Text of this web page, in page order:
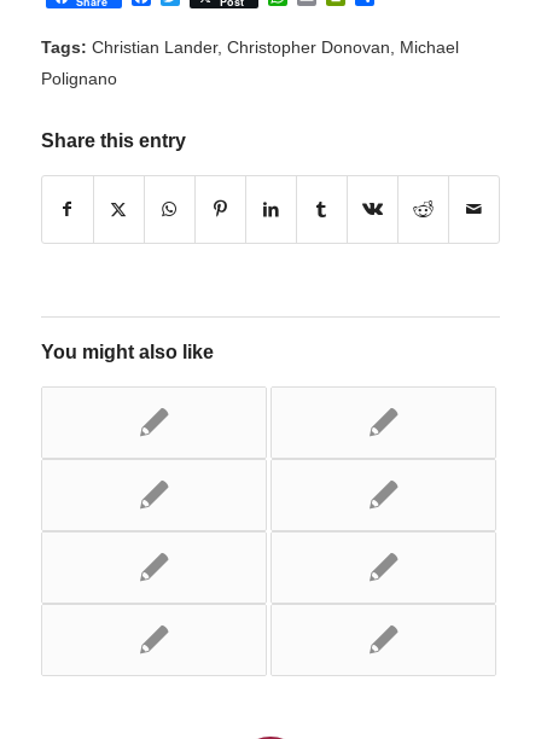
Tags: Christian Lander, Christopher Donovan
Michael
Polignano
Share this entry
You might also like